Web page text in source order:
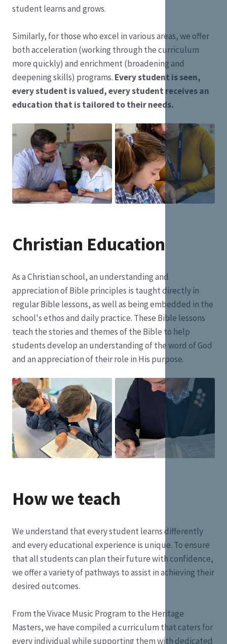
student learns and grows.
Similarly, for those who excel in various areas, we offer
both acceleration (working through the curriculum
more quickly) and enrichment (broadening and
deepening skills) programs. Every student is seen,
every student is valued, every student receives an
education that is tailored to their needs.
Christian Education
As a Christian school, an understanding and
appreciation of Bible principles is taught directly in
regular Bible lessons, as well as being embedded in the
school's ethos and daily practice. These Bible lessons
teach the stories and themes of the Bible to help
students develop an understanding of the word of God
and an appreciation of their role in His purpose.
How we teach
We understand that every student learns differently
and every educational experience is unique. To ensure
that all students can plan their future with confidence,
we offer a variety of pathways to assist in achieving their
desired outcomes.
From the Vivace Music Program to the Heritage
Masters, we have compiled a curriculum that caters for
every individual while supporting them with dedicated